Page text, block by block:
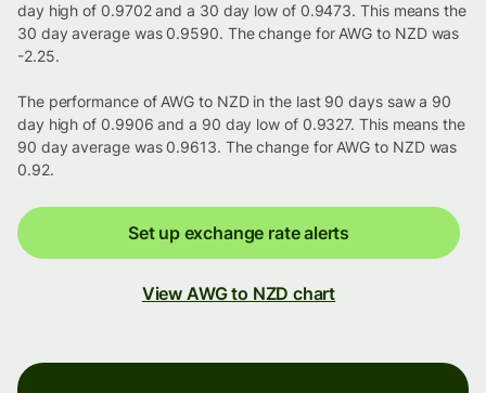
day high of 0.9702 and a 30 day low of 0.9473. This means the
30 day average was 0.9590. The change for AWG to NZD was
-2.25.
The performance of AWG to NZD in the last 90 days saw a 90
day high of 0.9906 and a 90 day low of 0.9327. This means the
90 day average was 0.9613. The change for AWG to NZD was
0.92.
Set up exchange rate alerts
View AWG to NZD chart